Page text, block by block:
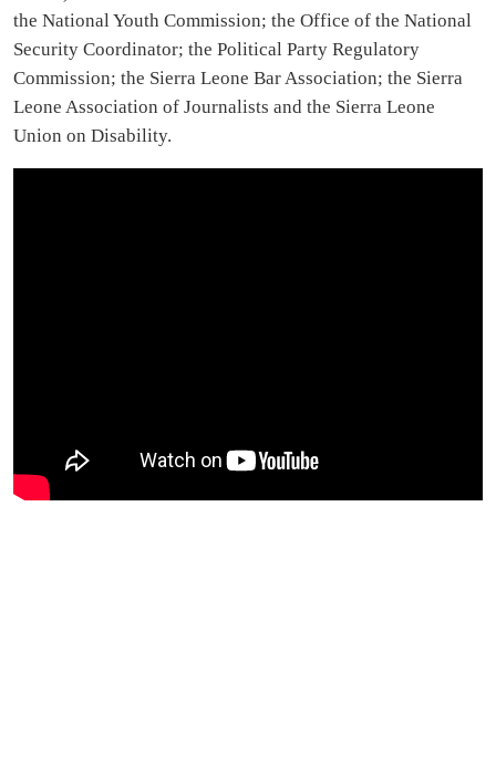
the National Youth Commission; the Office of the National
Security Coordinator; the Political Party Regulatory
Commission; the Sierra Leone Bar Association; the Sierra
Leone Association of Journalists and the Sierra Leone
Union on Disability.